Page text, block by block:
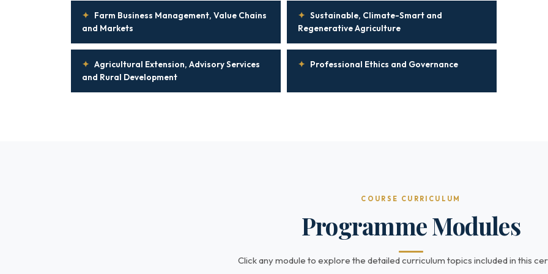
✦ Farm Business Management, Value Chains
and Markets
✦ Sustainable, Climate-Smart and
Regenerative Agriculture
✦ Agricultural Extension, Advisory Services
and Rural Development
✦ Professional Ethics and Governance
COURSE CURRICULUM
Programme Modules
Click any module to explore the detailed curriculum topics included in this